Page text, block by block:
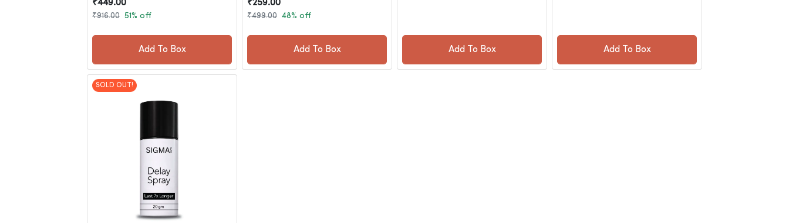
₹449.00
₹916.00 51% off
Add To Box
₹259.00
₹499.00 48% off
Add To Box Add To Box Add To Box
SOLD OUT!